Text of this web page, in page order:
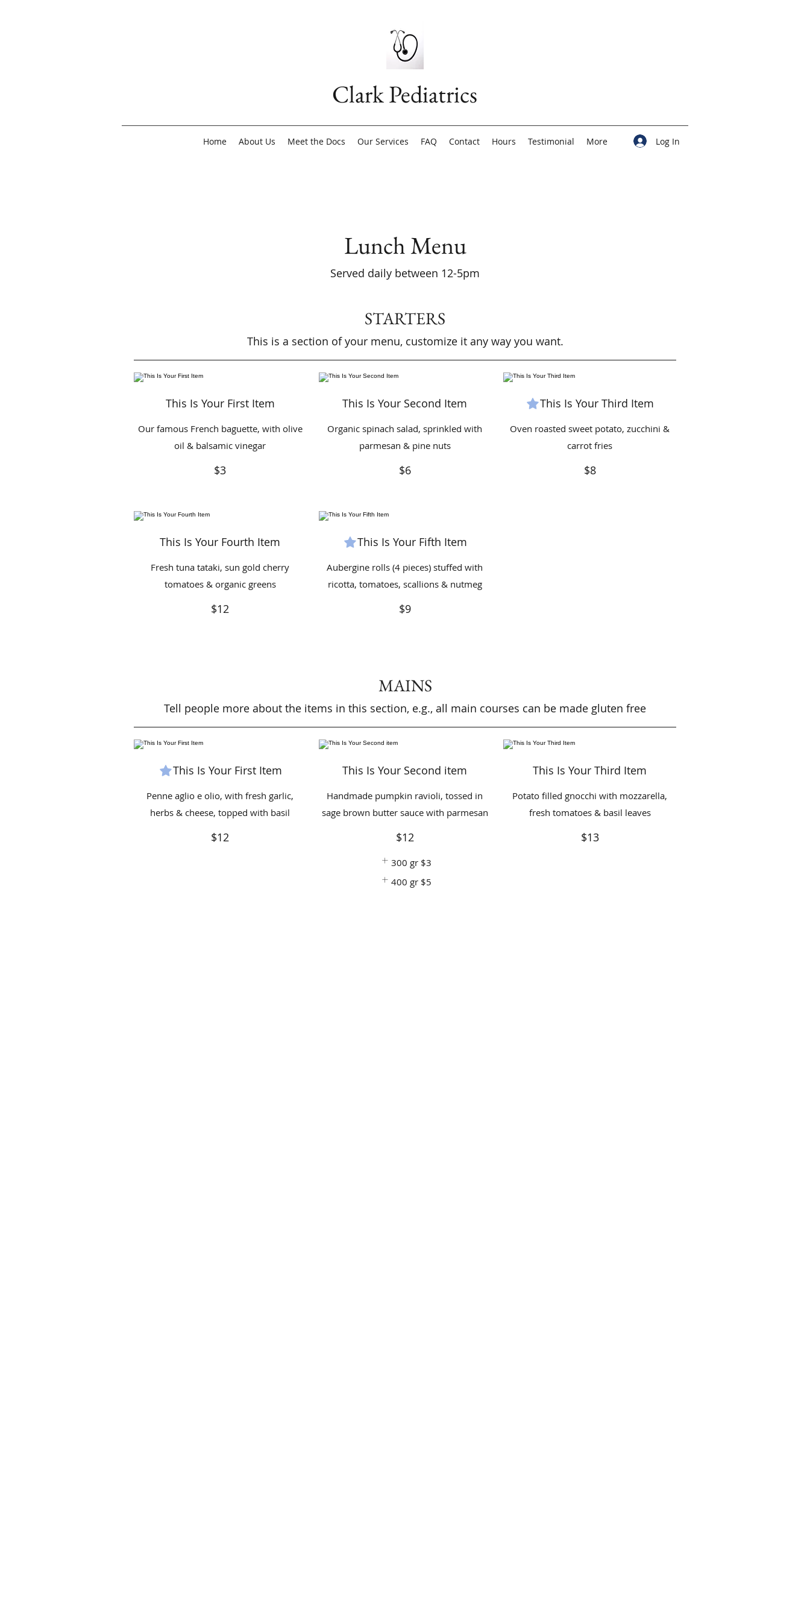
Clark Pediatrics
Home About Us Meet the Docs Our Services FAQ Contact Hours Testimonial More Log In
Lunch Menu
Served daily between 12-5pm
STARTERS
This is a section of your menu, customize it any way you want.
This Is Your First Item
Our famous French baguette, with olive
oil & balsamic vinegar
$3
This Is Your Second Item
Organic spinach salad, sprinkled with
parmesan & pine nuts
$6
This Is Your Third Item
Oven roasted sweet potato, zucchini &
carrot fries
$8
This Is Your Fourth Item
Fresh tuna tataki, sun gold cherry
tomatoes & organic greens
$12
This Is Your Fifth Item
Aubergine rolls (4 pieces) stuffed with
ricotta, tomatoes, scallions & nutmeg
$9
MAINS
Tell people more about the items in this section, e.g., all main courses can be made gluten free
This Is Your First Item
Penne aglio e olio, with fresh garlic,
herbs & cheese, topped with basil
$12
This Is Your Second item
Handmade pumpkin ravioli, tossed in
sage brown butter sauce with parmesan
$12
300 gr $3
400 gr $5
This Is Your Third Item
Potato filled gnocchi with mozzarella,
fresh tomatoes & basil leaves
$13